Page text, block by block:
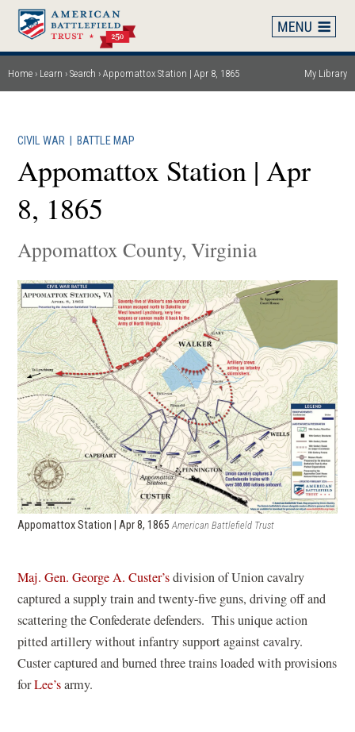
Skip
main
content
Breadcrumb
Home Learn Search Appomattox Station | Apr 8, 1865 My Library
CIVIL WAR BATTLE MAP
Appomattox Station | Apr
8, 1865
Appomattox County, Virginia
Appomattox Station | Apr 8, 1865American Battlefield Trust
Maj. Gen. George A. Custer’sdivision of Union cavalry
captured a supply train and twenty-five guns, driving off and
scattering the Confederate defenders. This unique action
pitted artillery without infantry support against cavalry.
Custer captured and burned three trains loaded with provisions
forLee’sarmy.